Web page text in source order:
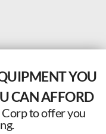
YOU
CAN AFFORD
to offer you